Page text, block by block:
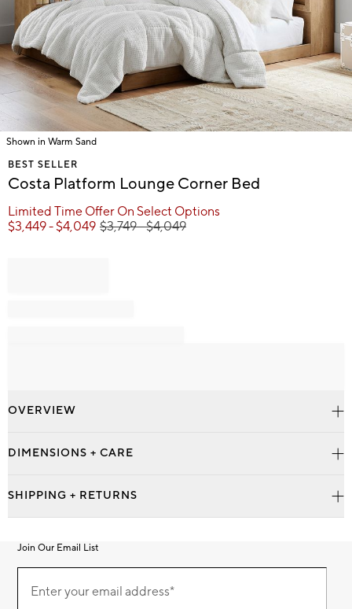
Shown in Warm Sand
BEST SELLER
Costa Platform Lounge Corner Bed
Limited Time Offer On Select Options
$3,449- $4,049 $3,749- $4,049
OVERVIEW
DIMENSIONS + CARE
SHIPPING + RETURNS
Join Our Email List
Our
EmailEnter your email address*
(required)